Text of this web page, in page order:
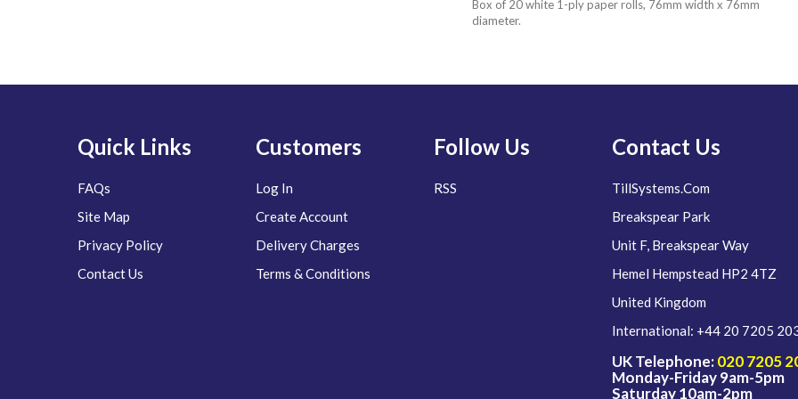
Box of 20 white 1-ply paper rolls, 76mm width x 76mm
diameter.
Quick Links
FAQs
Site Map
Privacy Policy
Contact Us
Customers
Log In
Create Account
Delivery Charges
Terms & Conditions
Follow Us
RSS
Contact Us
TillSystems.Com
Breakspear Park
Unit F, Breakspear Way
Hemel Hempstead HP2 4TZ
United Kingdom
International: +44 20 7205
UK Telephone:020 7205
Monday-Friday 9am-5pm
Saturday 10am-2pm